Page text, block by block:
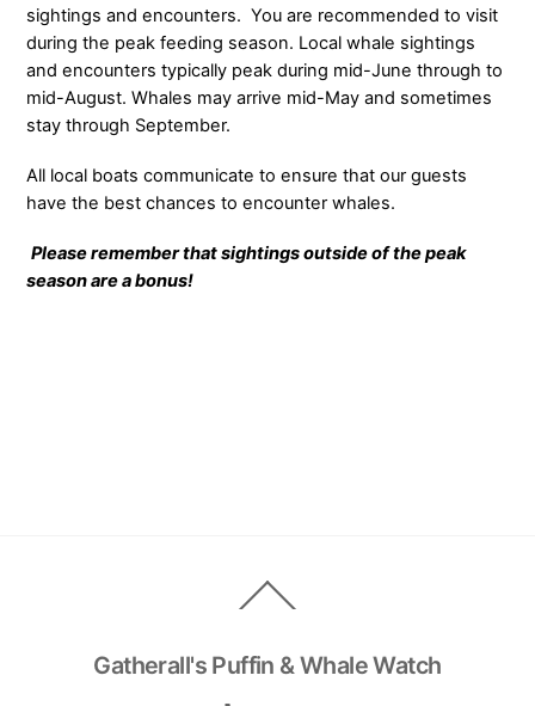
sightings and encounters. You are recommended to visit
during the peak feeding season. Local whale sightings
and encounters typically peak during mid-June through to
mid-August. Whales may arrive mid-Mayand sometimes
stay through September.
All local boats communicate to ensure that our guests
have the best chances to encounter whales.
Please remember that sightings outside of the peak
season are a bonus!
To
Gatherall's Puffin & Whale Watch